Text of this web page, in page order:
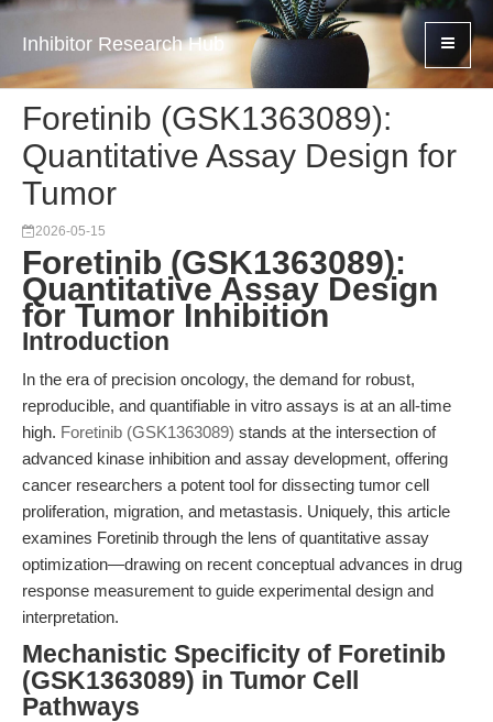
Inhibitor Research Hub
Foretinib (GSK1363089):
Quantitative Assay Design for
Tumor
2026-05-15
Foretinib (GSK1363089):
Quantitative Assay Design
for Tumor Inhibition
Introduction
In the era of precision oncology, the demand for robust,
reproducible, and quantifiable in vitro assays is at an all-time
high. Foretinib (GSK1363089) stands at the intersection of
advanced kinase inhibition and assay development, offering
cancer researchers a potent tool for dissecting tumor cell
proliferation, migration, and metastasis. Uniquely, this article
examines Foretinib through the lens of quantitative assay
optimization—drawing on recent conceptual advances in drug
response measurement to guide experimental design and
interpretation.
Mechanistic Specificity of Foretinib
(GSK1363089) in Tumor Cell
Pathways